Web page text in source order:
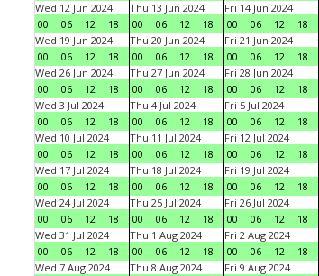
Wed 12 Jun 2024
00
06 12 18
Thu 13 Jun 2024
00
06 12 18
Fri 14 Jun 2024
00
06 12 18
Wed 19 Jun 2024
00
06 12 18
Thu 20 Jun 2024
00
06 12 18
Fri 21 Jun 2024
00
06 12 18
Wed 26 Jun 2024
00
06 12 18
Thu 27 Jun 2024
00
06 12 18
Fri 28 Jun 2024
00
06 12 18
Wed 3 Jul 2024
00
06 12 18
Thu 4 Jul 2024
00
06 12 18
Fri 5 Jul 2024
00
06 12 18
Wed 10 Jul 2024
00
06 12 18
Thu 11 Jul 2024
00
06 12 18
Fri 12 Jul 2024
00
06 12 18
Wed 17 Jul 2024
00
06 12 18
Thu 18 Jul 2024
00
06 12 18
Fri 19 Jul 2024
00
06 12 18
Wed 24 Jul 2024
00
06 12 18
Thu 25 Jul 2024
00
06 12 18
Fri 26 Jul 2024
00
06 12 18
Wed 31 Jul 2024
00
06 12 18
Thu 1 Aug 2024
00
06 12 18
Fri 2 Aug 2024
00
06 12 18
Wed 7 Aug 2024
Thu 8 Aug 2024
Fri 9 Aug 2024